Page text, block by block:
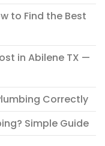
to Find the Best
in Abilene TX —
Correctly
Simple Guide